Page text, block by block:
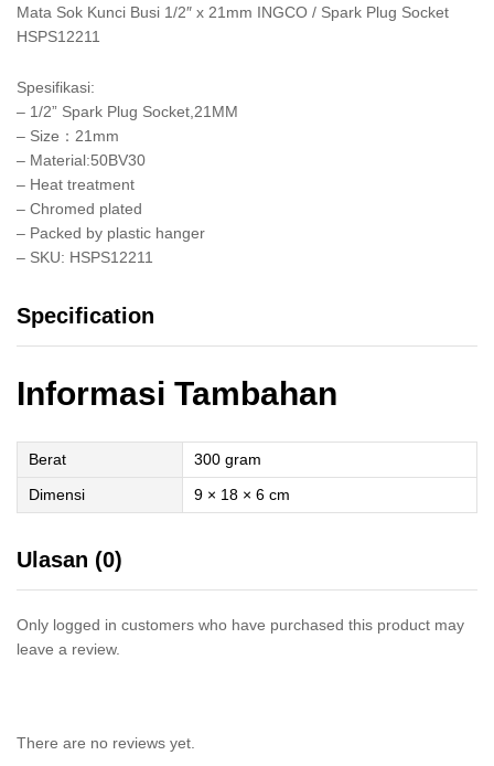
Mata Sok Kunci Busi 1/2″ x 21mm INGCO / Spark Plug Socket
HSPS12211
Spesifikasi:
– 1/2” Spark Plug Socket,21MM
– Size：21mm
– Material:50BV30
– Heat treatment
– Chromed plated
– Packed by plastic hanger
– SKU: HSPS12211
Specification
Informasi Tambahan
Berat
300 gram
Dimensi
9 × 18 × 6 cm
Ulasan (0)
Only logged in customers who have purchased this product may
leave a review.
There are no reviews yet.